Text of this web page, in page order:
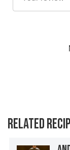
RELATED